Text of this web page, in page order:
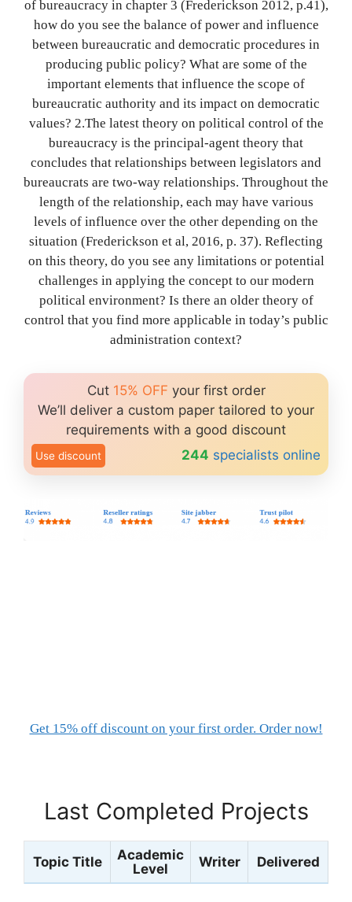
of bureaucracy in chapter 3 (Frederickson 2012, p.41),
how do you see the balance of power and influence
between bureaucratic and democratic procedures in
producing public policy? What are some of the
important elements that influence the scope of
bureaucratic authority and its impact on democratic
values? 2.The latest theory on political control of the
bureaucracy is the principal-agent theory that
concludes that relationships between legislators and
bureaucrats are two-way relationships. Throughout the
length of the relationship, each may have various
levels of influence over the other depending on the
situation (Frederickson et al, 2016, p. 37). Reflecting
on this theory, do you see any limitations or potential
challenges in applying the concept to our modern
political environment? Is there an older theory of
control that you find more applicable in today’s public
administration context?
Cut 15% OFF your first order
We’ll deliver a custom paper tailored to your
requirements with a good discount
Use discount 244 specialists online
Get 15% off discount on your first order. Order now!
Last Completed Projects
Topic Title
Academic
Level
Writer Delivered